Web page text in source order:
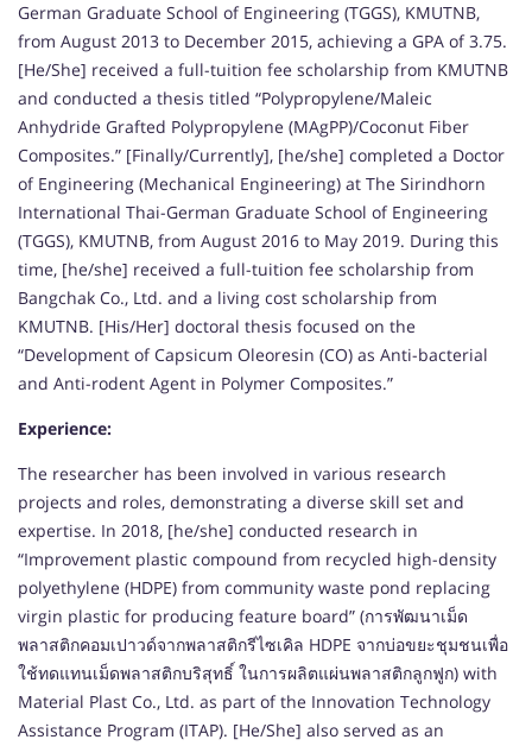
German Graduate School of Engineering (TGGS), KMUTNB,
from August 2013 to December 2015, achieving a GPA of 3.75.
[He/She] received a full-tuition fee scholarship from KMUTNB
and conducted a thesis titled “Polypropylene/Maleic
Anhydride Grafted Polypropylene (MAgPP)/Coconut Fiber
Composites.” [Finally/Currently], [he/she] completed a Doctor
of Engineering (Mechanical Engineering) at The Sirindhorn
International Thai-German Graduate School of Engineering
(TGGS), KMUTNB, from August 2016 to May 2019. During this
time, [he/she] received a full-tuition fee scholarship from
Bangchak Co., Ltd. and a living cost scholarship from
KMUTNB. [His/Her] doctoral thesis focused on the
“Development of Capsicum Oleoresin (CO) as Anti-bacterial
and Anti-rodent Agent in Polymer Composites.”
Experience:
The researcher has been involved in various research
projects and roles, demonstrating a diverse skill set and
expertise. In 2018, [he/she] conducted research in
“Improvement plastic compound from recycled high-density
polyethylene (HDPE) from community waste pond replacing
virgin plastic for producing feature board” (การพัฒนาเม็ด
พลาสติกคอมเปาวด์จากพลาสติกรีไซเคิล HDPE จากบ่อขยะชุมชนเพื่อ
ใช้ทดแทนเม็ดพลาสติกบริสุทธิ์ ในการผลิตแผ่นพลาสติกลูกฟูก) with
Material Plast Co., Ltd. as part of the Innovation Technology
Assistance Program (ITAP). [He/She] also served as an